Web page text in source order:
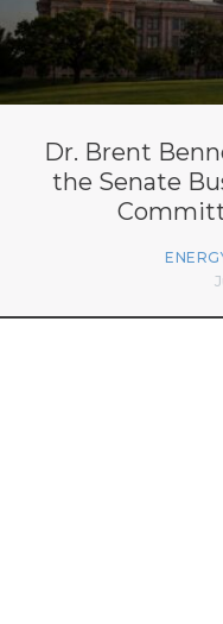
Dr. Brent
the Senate